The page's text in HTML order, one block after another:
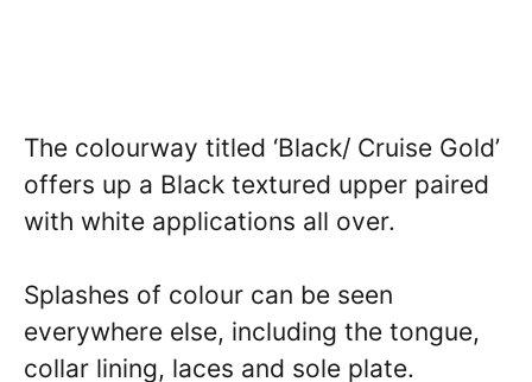
The colourway titled ‘Black/ Cruise Gold’
offers up a Black textured upper paired
with white applications all over.
Splashes of colour can be seen
everywhere else, including the tongue,
collar lining, laces and sole plate.